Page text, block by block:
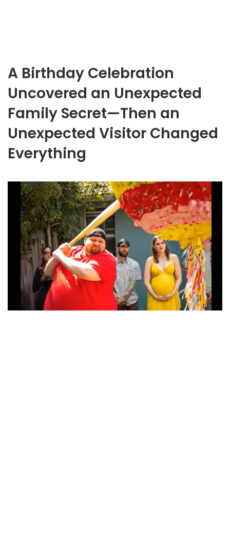
A Birthday Celebration
Uncovered an Unexpected
Family Secret—Then an
Unexpected Visitor Changed
Everything